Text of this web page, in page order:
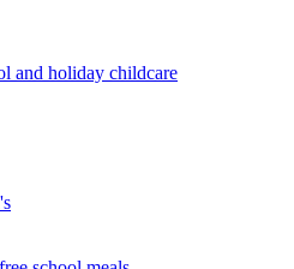
and holiday childcare